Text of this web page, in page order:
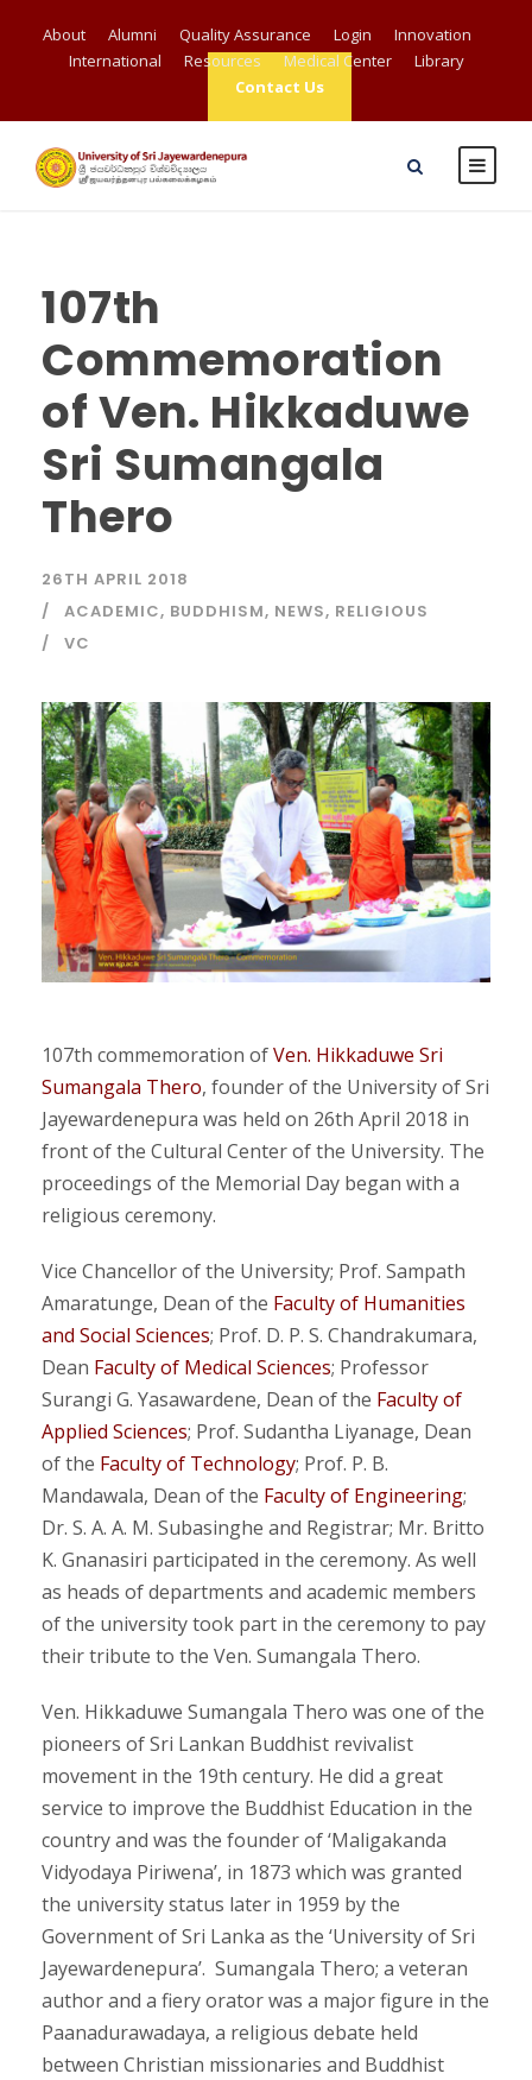
About Alumni Quality Assurance Login
Innovation
International
Resources Medical Center
Library
Contact Us
107th
Commemoration
of Ven. Hikkaduwe
Sri Sumangala
Thero
26TH APRIL 2018
ACADEMIC, BUDDHISM, NEWS, RELIGIOUS
VC
107th commemoration ofVen. Hikkaduwe Sri
Sumangala Thero, founder of the University of Sri
Jayewardenepura was held on 26th April 2018 in
front of the Cultural Center of the University. The
proceedings of the Memorial Day began with a
religious ceremony.
Vice Chancellor of the University; Prof. Sampath
Amaratunge, Dean of the Faculty of Humanities
and Social Sciences; Prof. D. P. S. Chandrakumara,
Dean Faculty of Medical Sciences; Professor
Surangi G. Yasawardene, Dean of the Faculty of
Applied Sciences; Prof. Sudantha Liyanage, Dean
of the Faculty of Technology; Prof. P. B.
Mandawala, Dean of the Faculty of Engineering;
Dr. S. A. A. M. Subasinghe and Registrar; Mr. Britto
K. Gnanasiri participated in the ceremony. As well
as heads of departments and academic members
of the university took part in the ceremony to pay
their tribute to the Ven. Sumangala Thero.
Ven. Hikkaduwe Sumangala Thero was one of the
pioneers of Sri Lankan Buddhist revivalist
movement in the 19th century. He did a great
service to improve the Buddhist Education in the
country and was the founder of ‘Maligakanda
Vidyodaya Piriwena’, in 1873 which was granted
the university status later in 1959 by the
Government of Sri Lanka as the ‘University of Sri
Jayewardenepura’. Sumangala Thero; a veteran
author and a fiery orator was a major figure in the
Paanadurawadaya, a religious debate held
between Christian missionaries and Buddhist